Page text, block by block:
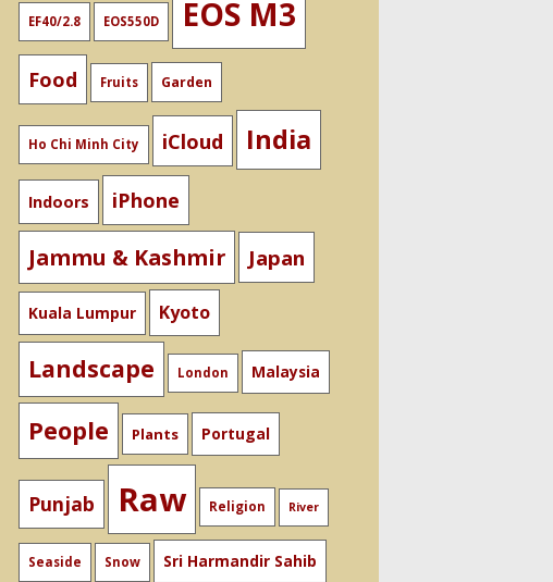
EF40/2.8 EOS550D EOS M3
Food Fruits Garden
Ho Chi Minh City iCloud India
Indoors iPhone
Jammu & Kashmir Japan
Kuala Lumpur Kyoto
Landscape London Malaysia
People Plants Portugal
Punjab Raw Religion River
Seaside Snow Sri Harmandir Sahib